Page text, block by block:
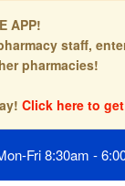
APP!
staff,
pharmacies!
Click here to
Fri 8:30am -